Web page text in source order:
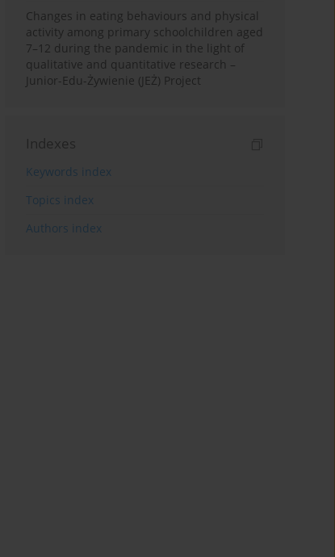
Changes in eating behaviours and physical
activity among primary schoolchildren aged
7–12 during the pandemic in the light of
qualitative and quantitative research –
Junior-Edu-Żywienie (JEŻ) Project
Indexes
Keywords index
Topics index
Authors index